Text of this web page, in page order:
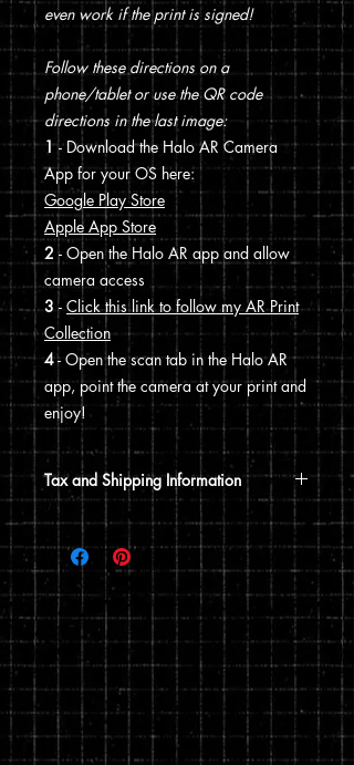
even work if the print is signed!
Follow these directions on a
phone/tablet or use the QR code
directions in the last image:
1- Download the Halo AR Camera
App for your OS here:
Google Play Store
Apple App Store
2 - Open the Halo AR app and allow
camera access
3- Click this link to follow my AR Print
Collection
4- Open the scan tab in the Halo AR
app, point the camera at your print and
enjoy!
Tax and Shipping Information
Tax is automatically calculated based
on your shipping address.
Prints are shipped through USPS. If the
order includes a 12x15 print, it will be
shipped in a poster tube. If the order
does not include a 12x15 print, it will
ship in a flat envelope. Shipping costs
are automatically calculated based on
the type of shipping you choose and the
weight of your order.